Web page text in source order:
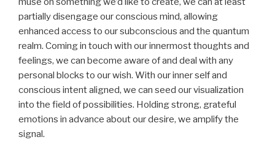
partially disengage our conscious mind, allowing
enhanced access to our subconscious and the quantum
realm. Coming in touch with our innermost thoughts and
feelings, we can become aware of and deal with any
personal blocks to our wish. With our inner self and
conscious intent aligned, we can seed our visualization
into the field of possibilities. Holding strong, grateful
emotions in advance about our desire, we amplify the
signal.